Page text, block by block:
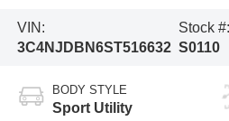
VIN:
3C4NJDBN6ST516632
Stock #:
S0110
BODY STYLE
Sport Utility